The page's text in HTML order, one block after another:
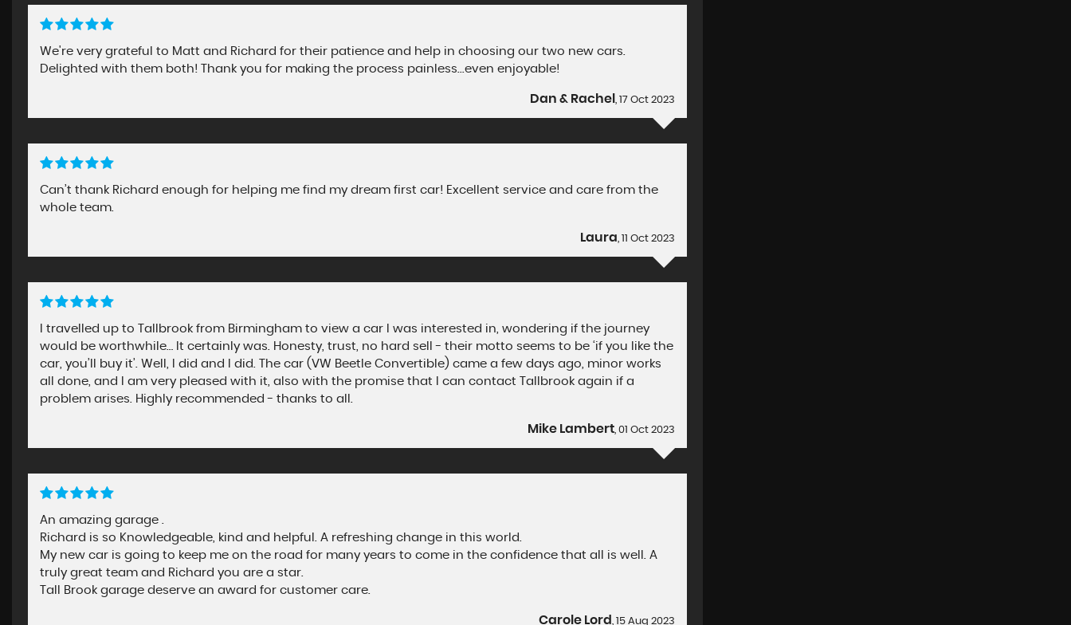
We're very grateful to Matt and Richard for their patience and help in choosing our two new cars.
Delighted with them both! Thank you for making the process painless...even enjoyable!
Dan & Rachel , 17 Oct 2023
Can’t thank Richard enough for helping me find my dream first car! Excellent service and care from the
whole team.
Laura, 11 Oct 2023
I travelled up to Tallbrook from Birmingham to view a car I was interested in, wondering if the journey
would be worthwhile… It certainly was. Honesty, trust, no hard sell - their motto seems to be ‘if you like the
car, you’ll buy it’. Well, I did and I did. The car (VW Beetle Convertible) came a few days ago, minor works
all done, and I am very pleased with it, also with the promise that I can contact Tallbrook again if a
problem arises. Highly recommended - thanks to all.
Mike Lambert, 01 Oct 2023
An amazing garage .
Richard is so Knowledgeable, kind and helpful. A refreshing change in this world.
My new car is going to keep me on the road for many years to come in the confidence that all is well. A
truly great team and Richard you are a star.
Tall Brook garage deserve an award for customer care.
Carole Lord , 15 Aug 2023